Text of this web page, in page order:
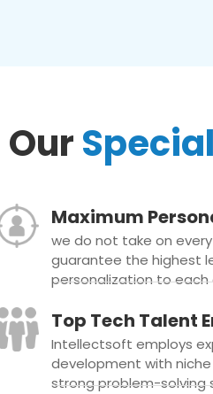
Our
Maximum
we do not take on
guarantee the highest
personalization to each
Top Tech Talent
Intellectsoft employs
development with niche
strong problem-solving